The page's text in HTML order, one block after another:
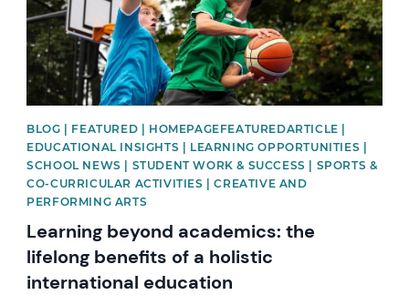
BLOG | FEATURED | HOMEPAGEFEATUREDARTICLE |
EDUCATIONAL INSIGHTS | LEARNING OPPORTUNITIES |
SCHOOL NEWS | STUDENT WORK & SUCCESS | SPORTS &
CO-CURRICULAR ACTIVITIES | CREATIVE AND
PERFORMING ARTS
Learning beyond academics: the
lifelong benefits of a holistic
international education